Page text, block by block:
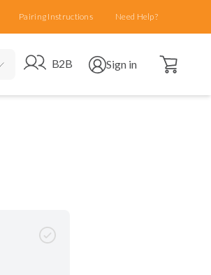
Pairing Instructions Need Help?
Go to B2B site
B2B Open user menu
Sign in Open cart